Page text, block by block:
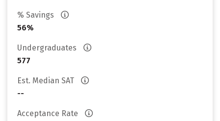
% Savings
56%
Undergraduates
577
Est. Median SAT
--
Acceptance Rate